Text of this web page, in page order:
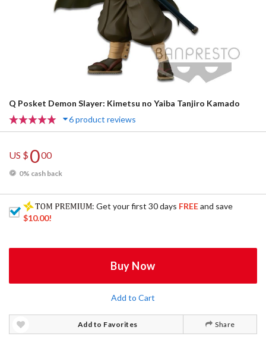
Q Posket Demon Slayer: Kimetsu no Yaiba Tanjiro Kamado
6 product reviews
US $000
0% cash back
: Get your first 30 days FREEand save
$10.00!
Buy Now
Add to Cart
Add to Favorites Share